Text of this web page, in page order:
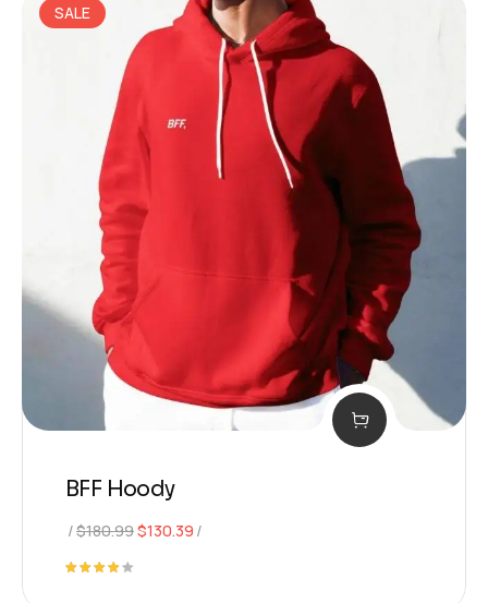
SALE
BFF Hoody
$180.99$130.39